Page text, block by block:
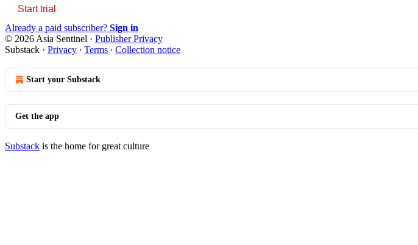
Start trial
Already a paid subscriber? Sign in
© 2026 Asia Sentinel · Publisher Privacy
Substack · Privacy ∙ Terms ∙ Collection notice
Start your Substack
Get the app
Substack is the home for great culture